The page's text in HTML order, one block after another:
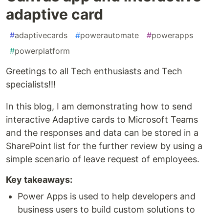
adaptive card
#adaptivecards #powerautomate #powerapps
#powerplatform
Greetings to all Tech enthusiasts and Tech
specialists!!!
In this blog, I am demonstrating how to send
interactive Adaptive cards to Microsoft Teams
and the responses and data can be stored in a
SharePoint list for the further review by using a
simple scenario of leave request of employees.
Key takeaways:
Power Apps is used to help developers and
business users to build custom solutions to